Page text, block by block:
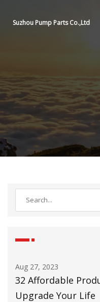
Suzhou Pump Parts Co.,Ltd
Aug 27, 2023
32 Affordable
Upgrade Your Life